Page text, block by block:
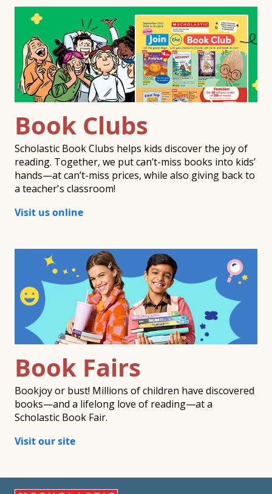
Book Clubs
Scholastic Book Clubs helps kids discover the joy of
reading. Together, we put can’t-miss books into kids’
hands—at can’t-miss prices, while also giving back to
a teacher's classroom!
Visit us online
Book Fairs
Bookjoy or bust! Millions of children have discovered
books—and a lifelong love of reading—at a
Scholastic Book Fair.
Visit our site